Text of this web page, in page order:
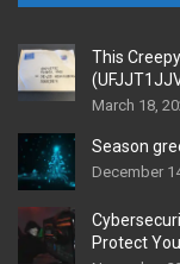
This
March 18,
Season
December
Protect